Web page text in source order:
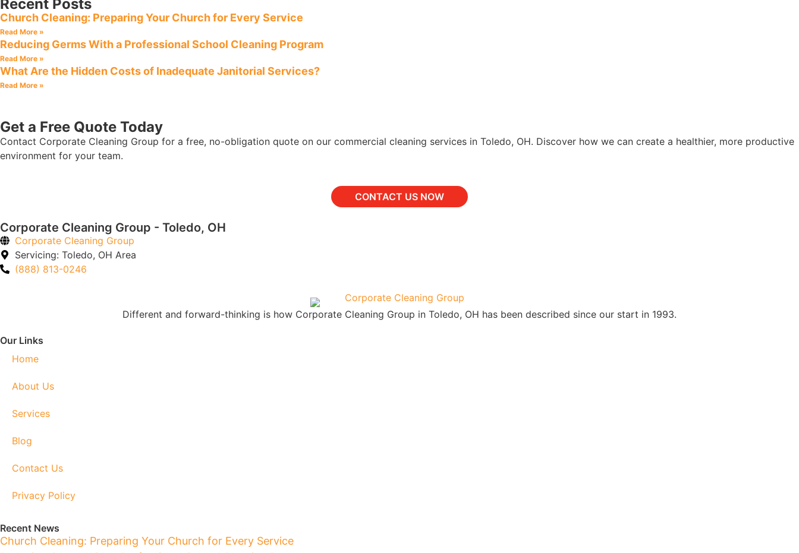
Recent Posts
Church Cleaning: Preparing Your Church for Every Service
Read More »
Reducing Germs With a Professional School Cleaning Program
Read More »
What Are the Hidden Costs of Inadequate Janitorial Services?
Read More »
Get a Free Quote Today
Contact Corporate Cleaning Group for a free, no-obligation quote on our commercial cleaning services in Toledo, OH. Discover how we can create a healthier, more productive
environment for your team.
CONTACT US NOW
Corporate Cleaning Group - Toledo, OH
Corporate Cleaning Group
Servicing: Toledo, OH Area
(888) 813-0246
Different and forward-thinking is how Corporate Cleaning Group in Toledo, OH has been described since our start in 1993.
Our Links
Home
About Us
Services
Blog
Contact Us
Privacy Policy
Recent News
Church Cleaning: Preparing Your Church for Every Service